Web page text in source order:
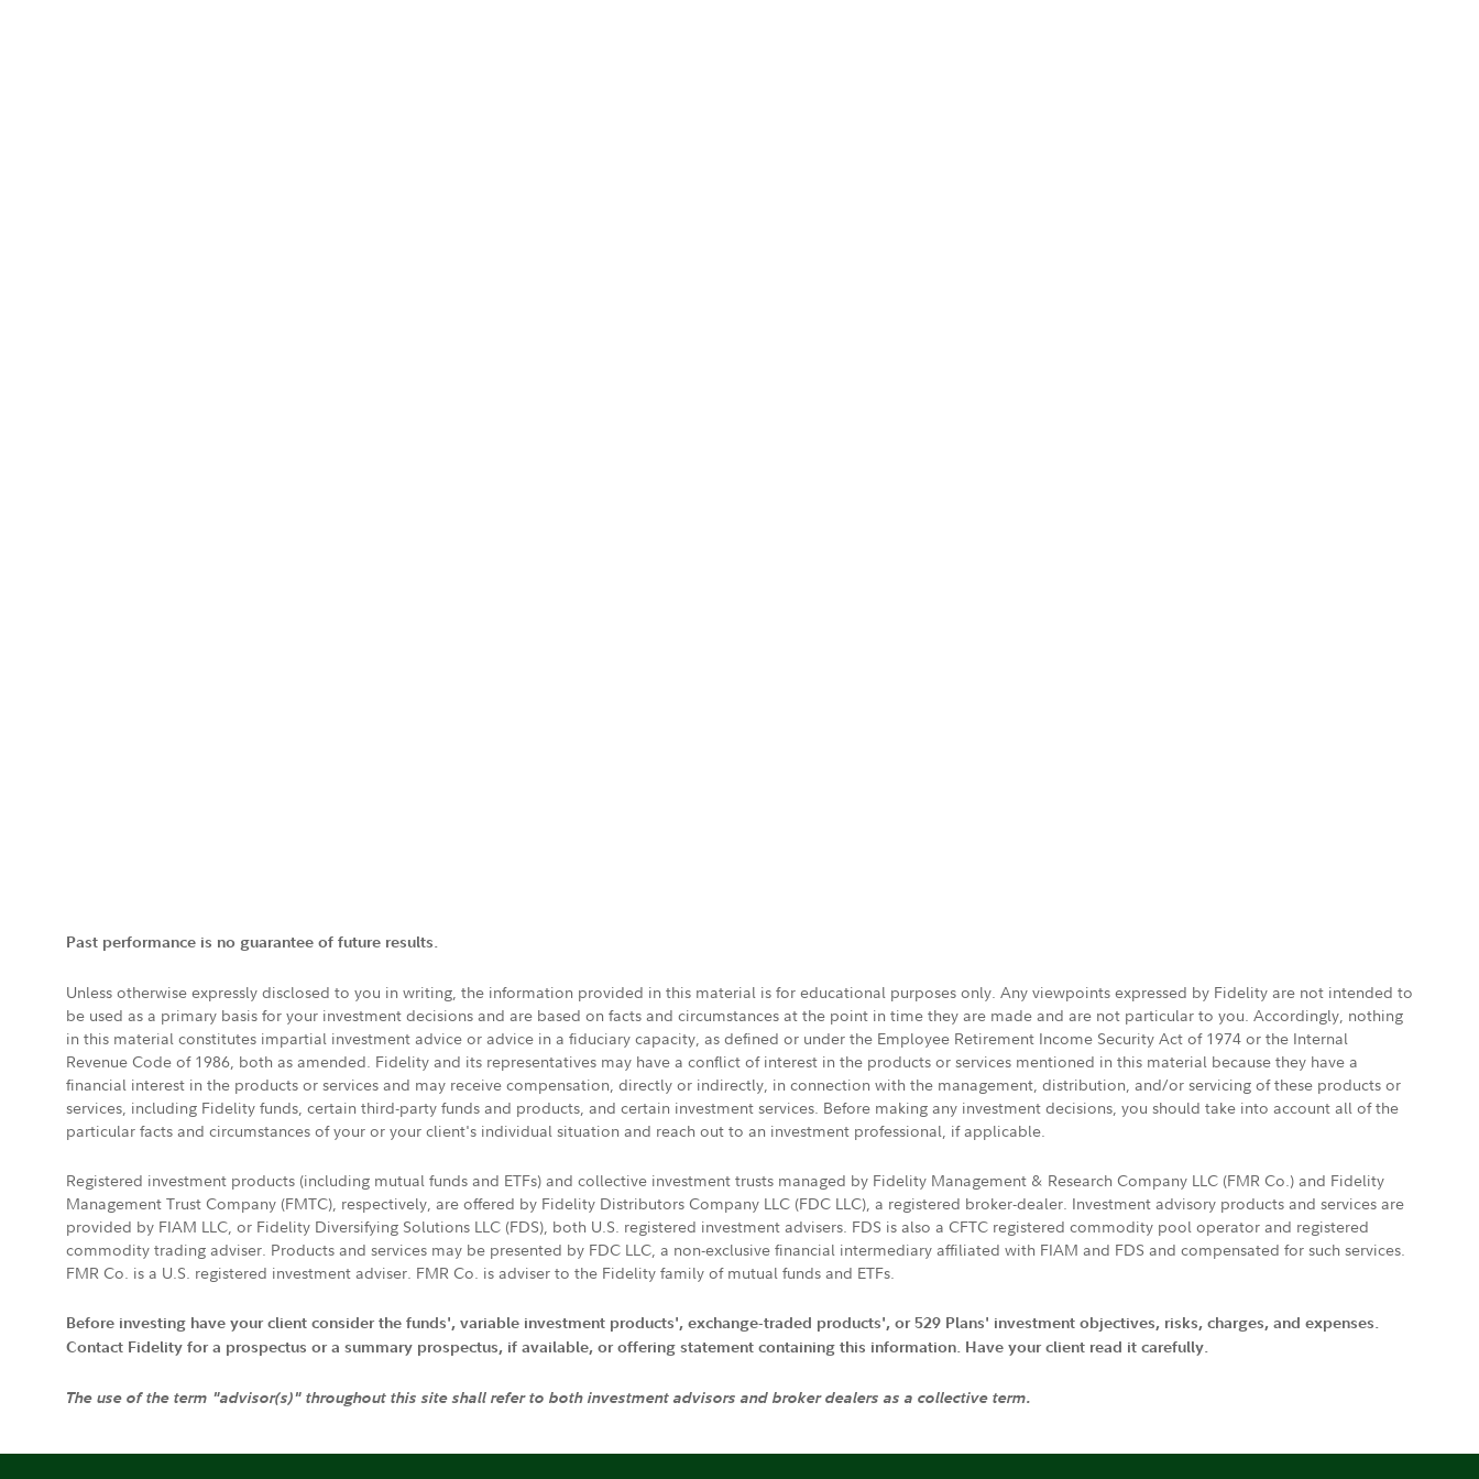
Past performance is no guarantee of future results.
Unless otherwise expressly disclosed to you in writing, the information provided in this material is for educational purposes only. Any viewpoints expressed by Fidelity are not intended to
be used as a primary basis for your investment decisions and are based on facts and circumstances at the point in time they are made and are not particular to you. Accordingly, nothing
in this material constitutes impartial investment advice or advice in a fiduciary capacity, as defined or under the Employee Retirement Income Security Act of 1974 or the Internal
Revenue Code of 1986, both as amended. Fidelity and its representatives may have a conflict of interest in the products or services mentioned in this material because they have a
financial interest in the products or services and may receive compensation, directly or indirectly, in connection with the management, distribution, and/or servicing of these products or
services, including Fidelity funds, certain third-party funds and products, and certain investment services. Before making any investment decisions, you should take into account all of the
particular facts and circumstances of your or your client's individual situation and reach out to an investment professional, if applicable.
Registered investment products (including mutual funds and ETFs) and collective investment trusts managed by Fidelity Management & Research Company LLC (FMR Co.) and Fidelity
Management Trust Company (FMTC), respectively, are offered by Fidelity Distributors Company LLC (FDC LLC), a registered broker-dealer. Investment advisory products and services are
provided by FIAM LLC, or Fidelity Diversifying Solutions LLC (FDS), both U.S. registered investment advisers. FDS is also a CFTC registered commodity pool operator and registered
commodity trading adviser. Products and services may be presented by FDC LLC, a non-exclusive financial intermediary affiliated with FIAM and FDS and compensated for such services.
FMR Co. is a U.S. registered investment adviser. FMR Co. is adviser to the Fidelity family of mutual funds and ETFs.
Before investing have your client consider the funds', variable investment products', exchange-traded products', or 529 Plans' investment objectives, risks, charges, and expenses.
Contact Fidelity for a prospectus or a summary prospectus, if available, or offering statement containing this information. Have your client read it carefully.
The use of the term "advisor(s)" throughout this site shall refer to both investment advisors and broker dealers as a collective term.